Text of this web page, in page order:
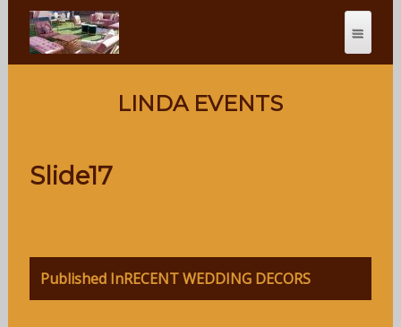
LINDA EVENTS
Slide17
Post
navigation
Published InRECENT WEDDING DECORS